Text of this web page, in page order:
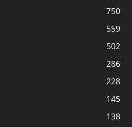
750
559
502
286
228
145
138